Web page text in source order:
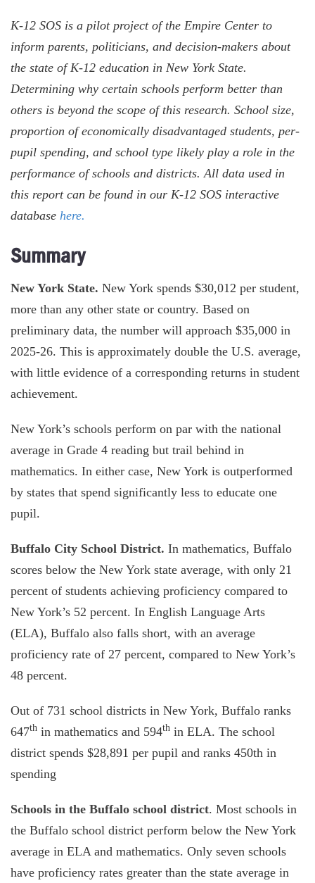
K-12 SOS is a pilot project of the Empire Center to
inform parents, politicians, and decision-makers about
the state of K-12 education in New York State.
Determining why certain schools perform better than
others is beyond the scope of this research. School size,
proportion of economically disadvantaged students, per-
pupil spending, and school type likely play a role in the
performance of schools and districts. All data used in
this report can be found in our K-12 SOS interactive
database here.
Summary
New York State. New York spends $30,012 per student,
more than any other state or country. Based on
preliminary data, the number will approach $35,000 in
2025-26. This is approximately double the U.S. average,
with little evidence of a corresponding returns in student
achievement.
New York’s schools perform on par with the national
average in Grade 4 reading but trail behind in
mathematics. In either case, New York is outperformed
by states that spend significantly less to educate one
pupil.
Buffalo City School District. In mathematics, Buffalo
scores below the New York state average, with only 21
percent of students achieving proficiency compared to
New York’s 52 percent. In English Language Arts
(ELA), Buffalo also falls short, with an average
proficiency rate of 27 percent, compared to New York’s
48 percent.
Out of 731 school districts in New York, Buffalo ranks
647th in mathematics and 594th in ELA. The school
district spends $28,891 per pupil and ranks 450th in
spending
Schools in the Buffalo school district. Most schools in
the Buffalo school district perform below the New York
average in ELA and mathematics. Only seven schools
have proficiency rates greater than the state average in